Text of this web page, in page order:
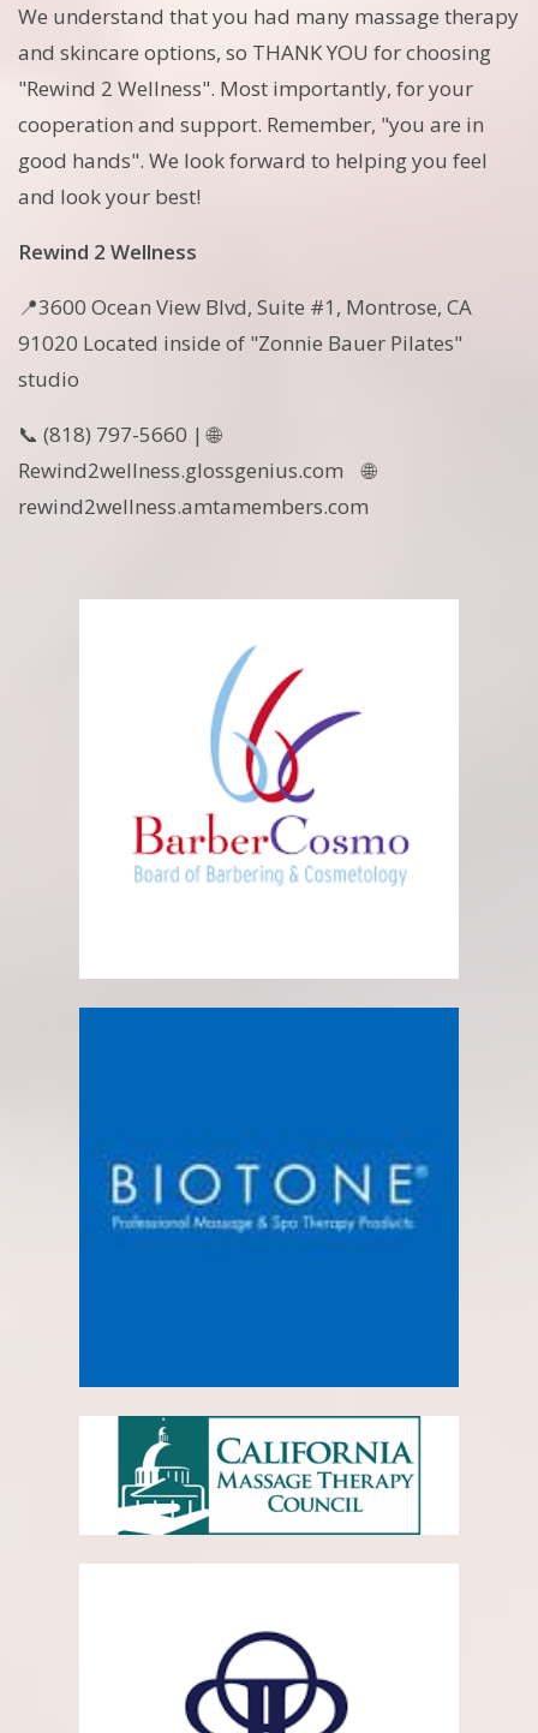
We understand that you had many massage therapy
and skincare options, so THANK YOU for choosing
"Rewind 2 Wellness". Most importantly, for your
cooperation and support. Remember, "you are in
good hands". We look forward to helping you feel
and look your best!
Rewind 2 Wellness
📍3600 Ocean View Blvd, Suite #1, Montrose, CA
91020 Located inside of "Zonnie Bauer Pilates"
studio
📞 (818) 797-5660 | 🌐
Rewind2wellness.glossgenius.com 🌐
rewind2wellness.amtamembers.com